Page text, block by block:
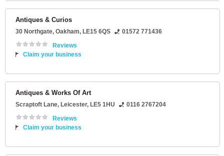
Antiques & Curios
30 Northgate, Oakham, LE15 6QS
01572 771436
Reviews
Claim your business
Antiques & Works Of Art
Scraptoft Lane, Leicester, LE5 1HU
0116 2767204
Reviews
Claim your business